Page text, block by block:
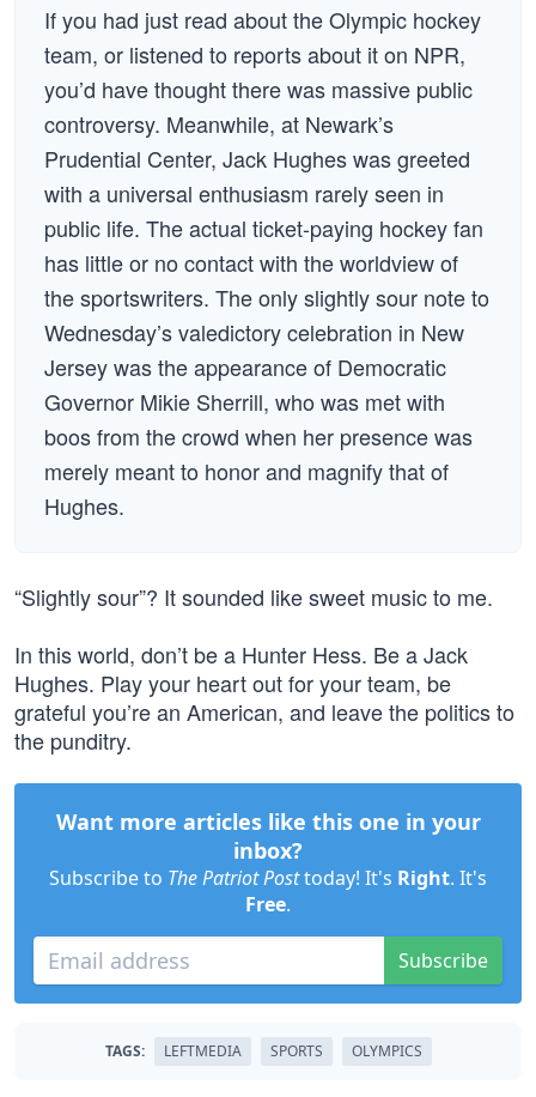
If you had just read about the Olympic hockey
team, or listened to reports about it on NPR,
you’d have thought there was massive public
controversy. Meanwhile, at Newark’s
Prudential Center, Jack Hughes was greeted
with a universal enthusiasm rarely seen in
public life. The actual ticket-paying hockey fan
has little or no contact with the worldview of
the sportswriters. The only slightly sour note to
Wednesday’s valedictory celebration in New
Jersey was the appearance of Democratic
Governor Mikie Sherrill, who was met with
boos from the crowd when her presence was
merely meant to honor and magnify that of
Hughes.
“Slightly sour”? It sounded like sweet music to me.
In this world, don’t be a Hunter Hess. Be a Jack
Hughes. Play your heart out for your team, be
grateful you’re an American, and leave the politics to
the punditry.
Want more articles like this one in your
inbox?
Subscribe to The Patriot Posttoday! It's Right. It's
Free.
Subscribe
TAGS: LEFTMEDIA SPORTS OLYMPICS